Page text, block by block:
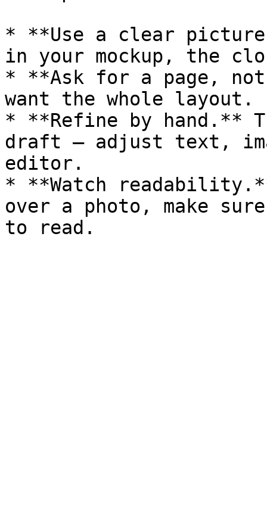
* **Use a clear
in your mockup, the
* **Ask for a page, not
want the whole layout.
* **Refine by
draft — adjust text,
editor.
* **Watch
over a photo, make